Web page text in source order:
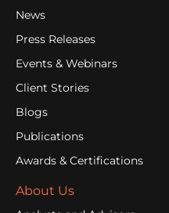
News
Press Releases
Events & Webinars
Client Stories
Blogs
Publications
Awards & Certifications
About Us